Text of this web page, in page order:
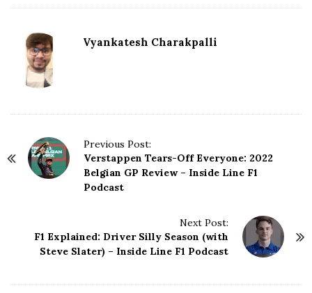
Vyankatesh Charakpalli
Previous Post:
Verstappen Tears-Off Everyone: 2022
Belgian GP Review – Inside Line F1
Podcast
Next Post:
F1 Explained: Driver Silly Season (with
Steve Slater) – Inside Line F1 Podcast